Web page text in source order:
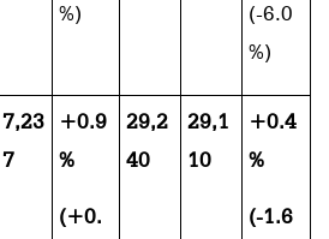
%)
(-6.0
%)
7,23
7
+0.9
%
(+0.
29,2
40
29,1
10
+0.4
%
(-1.6